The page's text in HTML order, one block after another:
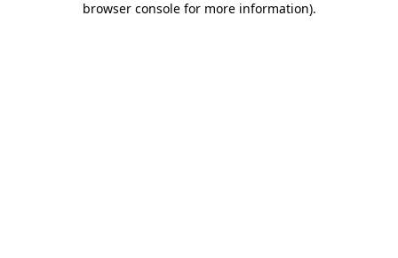
browser console for more information).